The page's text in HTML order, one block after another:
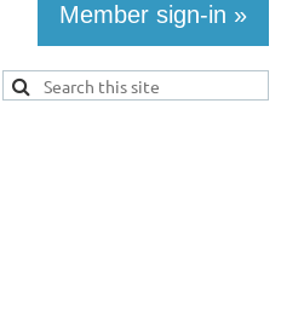
Member sign-in »